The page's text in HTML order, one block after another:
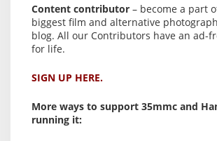
Content contributor – become a part
biggest film and alternative
blog. All our Contributors have an ad-
for life.
SIGN UP HERE.
More ways to support 35mmc and
running it: